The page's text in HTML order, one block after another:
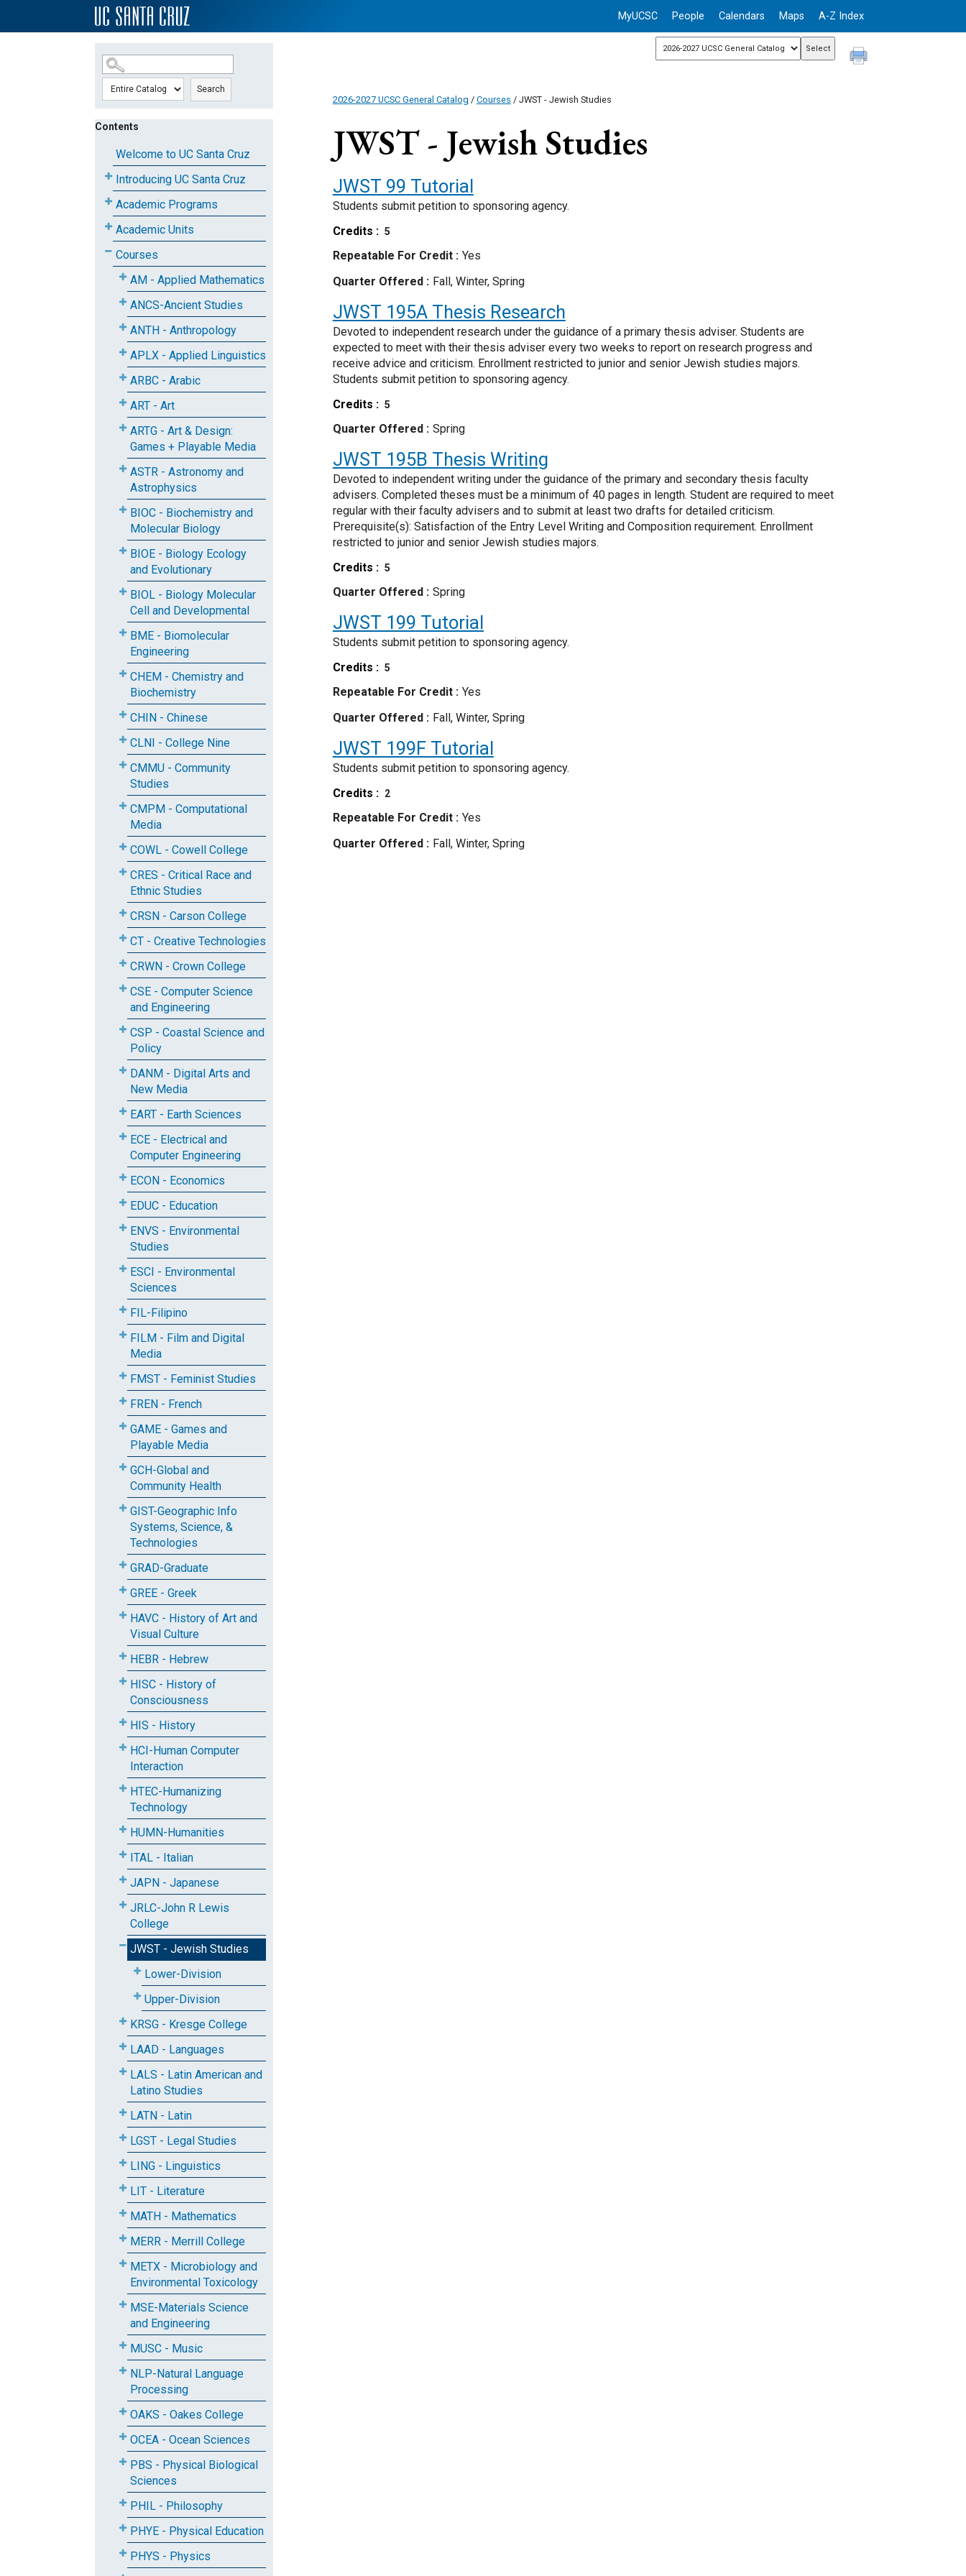
SKIP TO MAIN CONTENT MyUCSC People Calendars Maps A-Z Index
Search
Contents
Welcome to UC Santa Cruz
Introducing UC Santa Cruz
Academic Programs
Academic Units
Courses
AM - Applied Mathematics
ANCS-Ancient Studies
ANTH - Anthropology
APLX - Applied Linguistics
ARBC - Arabic
ART - Art
ARTG - Art & Design:
Games + Playable Media
ASTR - Astronomy and
Astrophysics
BIOC - Biochemistry and
Molecular Biology
BIOE - Biology Ecology
and Evolutionary
BIOL - Biology Molecular
Cell and Developmental
BME - Biomolecular
Engineering
CHEM - Chemistry and
Biochemistry
CHIN - Chinese
CLNI - College Nine
CMMU - Community
Studies
CMPM - Computational
Media
COWL - Cowell College
CRES - Critical Race and
Ethnic Studies
CRSN - Carson College
CT - Creative Technologies
CRWN - Crown College
CSE - Computer Science
and Engineering
CSP - Coastal Science and
Policy
DANM - Digital Arts and
New Media
EART - Earth Sciences
ECE - Electrical and
Computer Engineering
ECON - Economics
EDUC - Education
ENVS - Environmental
Studies
ESCI - Environmental
Sciences
FIL-Filipino
FILM - Film and Digital
Media
FMST - Feminist Studies
FREN - French
GAME - Games and
Playable Media
GCH-Global and
Community Health
GIST-Geographic Info
Systems, Science, &
Technologies
GRAD-Graduate
GREE - Greek
HAVC - History of Art and
Visual Culture
HEBR - Hebrew
HISC - History of
Consciousness
HIS - History
HCI-Human Computer
Interaction
HTEC-Humanizing
Technology
HUMN-Humanities
ITAL - Italian
JAPN - Japanese
JRLC-John R Lewis
College
JWST - Jewish Studies
Lower-Division
Upper-Division
KRSG - Kresge College
LAAD - Languages
LALS - Latin American and
Latino Studies
LATN - Latin
LGST - Legal Studies
LING - Linguistics
LIT - Literature
MATH - Mathematics
MERR - Merrill College
METX - Microbiology and
Environmental Toxicology
MSE-Materials Science
and Engineering
MUSC - Music
NLP-Natural Language
Processing
OAKS - Oakes College
OCEA - Ocean Sciences
PBS - Physical Biological
Sciences
PHIL - Philosophy
PHYE - Physical Education
PHYS - Physics
2026-2027 UCSC General Catalog / Courses / JWST - Jewish Studies
JWST - Jewish Studies
JWST 99 Tutorial
Students submit petition to sponsoring agency.
Credits
5
Repeatable For Credit
Yes
Quarter Offered
Fall, Winter, Spring
JWST 195AThesis Research
Devoted to independent research under the guidance of a primary thesis adviser. Students are
expected to meet with their thesis adviser every two weeks to report on research progress and
receive advice and criticism. Enrollment restricted to junior and senior Jewish studies majors.
Students submit petition to sponsoring agency.
Credits
5
Quarter Offered Spring
JWST 195B Thesis Writing
Devoted to independent writing under the guidance of the primary and secondary thesis faculty
advisers. Completed theses must be a minimum of 40 pages in length. Student are required to meet
regular with their faculty advisers and to submit at least two drafts for detailed criticism.
Prerequisite(s): Satisfaction of the Entry Level Writing and Composition requirement. Enrollment
restricted to junior and senior Jewish studies majors.
Credits
5
Quarter Offered Spring
JWST 199 Tutorial
Students submit petition to sponsoring agency.
Credits
5
Repeatable For Credit
Yes
Quarter Offered
Fall, Winter, Spring
JWST 199FTutorial
Students submit petition to sponsoring agency.
Credits
2
Repeatable For Credit
Yes
Quarter Offered
Fall, Winter, Spring